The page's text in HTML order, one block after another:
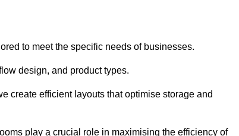
to meet the specific needs of businesses.
design, and product types.
create efficient layouts that optimise storage and
play a crucial role in maximising the efficiency of